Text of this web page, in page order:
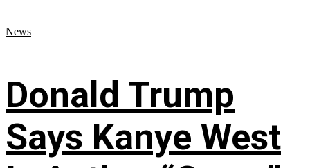
News
Donald Trump
Says Kanye West